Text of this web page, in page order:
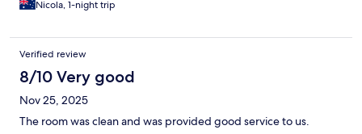
Nicola, 1-night trip
Verified review
8/10 Very good
Nov 25, 2025
The room was clean and was provided good service to us.